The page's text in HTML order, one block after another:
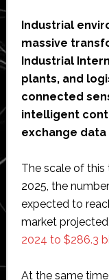
Industrial
massive
Industrial
plants, and
connected
intelligent
exchange
The scale of this
2025, the
expected to
market
2024 to $286.3
At the same